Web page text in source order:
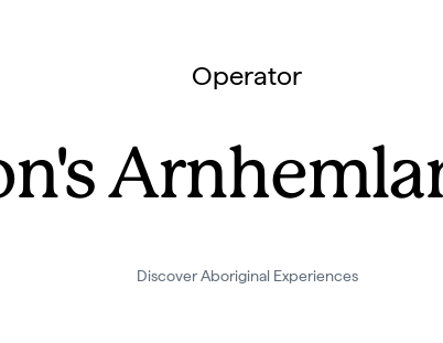
Operator
Discover Aboriginal Experiences